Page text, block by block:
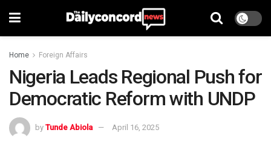
Home Foreign Affairs
Nigeria Leads Regional Push for
Democratic Reform with UNDP
by Tunde Abiola April 16, 2025